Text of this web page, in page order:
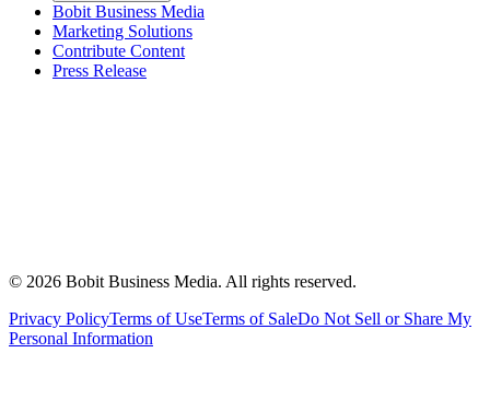
Bobit Business Media
Marketing Solutions
Contribute Content
Press Release
© 2026 Bobit Business Media. All rights reserved.
Privacy PolicyTerms of UseTerms of SaleDo Not Sell or Share My
Personal Information